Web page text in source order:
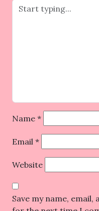
Name *
Email *
Website
Save my name,